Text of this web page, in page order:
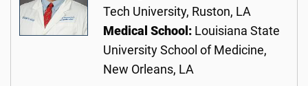
Tech University, Ruston, LA
Medical School: Louisiana State
University School of Medicine,
New Orleans, LA